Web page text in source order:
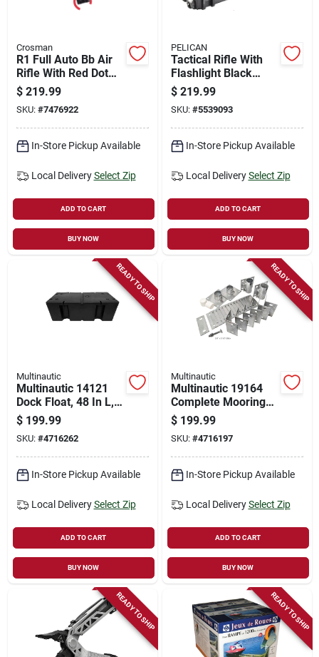
Crosman
R1 Full Auto Bb Air
Rifle With Red Dot
Sight 0.177 Caliber
$ 219.99
SKU: #7476922
In-Store Pickup Available
Local Delivery Select Zip
ADD TO CART
BUY NOW
PELICAN
Tactical Rifle With
Flashlight Black
Vcv730-0000-blk
$ 219.99
SKU: #5539093
In-Store Pickup Available
Local Delivery Select Zip
ADD TO CART
BUY NOW
READY TO SHIP
Multinautic
Multinautic 14121
Dock Float, 48 In L,
48 In W, 24 In H,
Polyethylene, Black
$ 199.99
SKU: #4716262
In-Store Pickup Available
Local Delivery Select Zip
ADD TO CART
BUY NOW
READY TO SHIP
Multinautic
Multinautic 19164
Complete Mooring
Ramp Hardware Kit
– Marine Docking
Essentials
$ 199.99
SKU: #4716197
In-Store Pickup Available
Local Delivery Select Zip
ADD TO CART
BUY NOW
READY TO SHIP READY TO SHIP